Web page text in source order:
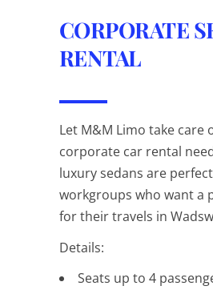
CORPORATE
RENTAL
Let M&M Limo take care
corporate car rental
luxury sedans are
workgroups who want a
for their travels in
Details:
Seats up to 4